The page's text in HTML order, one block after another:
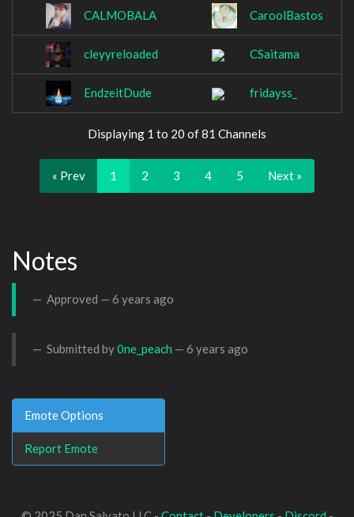
CALMOBALA CaroolBastos
cleyyreloaded CSaitama
EndzeitDude fridayss_
Displaying 1 to 20 of 81 Channels
« Prev 1 2 3 4 5 Next »
Notes
Approved — 6 years ago
Submitted by0ne_peach — 6 years ago
Emote Options
Report Emote